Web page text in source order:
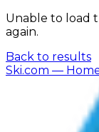
Unable to load
again.
Back to results
Ski.com —